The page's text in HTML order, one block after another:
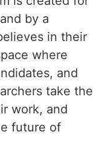
by a
in their
where
and
take the
work, and
future of